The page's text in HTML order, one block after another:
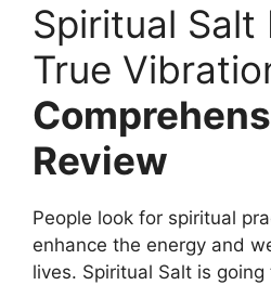
Spiritual Salt
True
Review
People look for spiritual
enhance the energy and
lives. Spiritual Salt is